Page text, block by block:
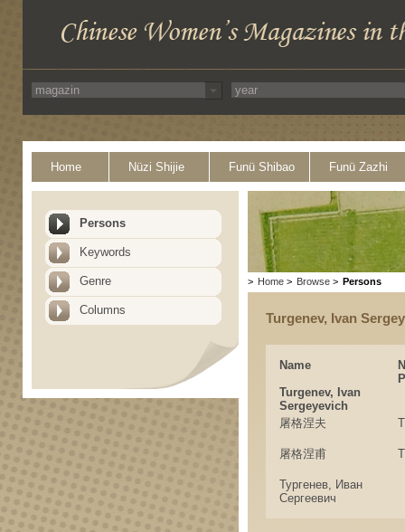
Home Nüzi Shijie Funü Shibao Funü Zazhi
Persons
Keywords
Genre
Columns
> Home > Browse > Persons
Turgenev, Ivan
Name
Turgenev, Ivan
Sergeyevich
屠格涅夫
屠格涅甫
Тургенев, Иван
Сергеевич